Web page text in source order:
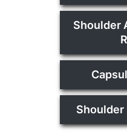
Shoulder
Shoulder